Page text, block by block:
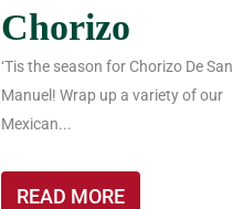
Chorizo
‘Tis the season for Chorizo De San
Manuel! Wrap up a variety of our
Mexican...
READ MORE